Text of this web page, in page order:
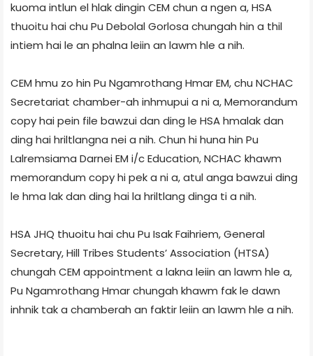
kuoma intlun el hlak dingin CEM chun a ngen a, HSA
thuoitu hai chu Pu Debolal Gorlosa chungah hin a thil
intiem hai le an phalna leiin an lawm hle a nih.
CEM hmu zo hin Pu Ngamrothang Hmar EM, chu NCHAC
Secretariat chamber-ah inhmupui a ni a, Memorandum
copy hai pein file bawzui dan ding le HSA hmalak dan
ding hai hriltlangna nei a nih. Chun hi huna hin Pu
Lalremsiama Darnei EM i/c Education, NCHAC khawm
memorandum copy hi pek a ni a, atul anga bawzui ding
le hma lak dan ding hai la hriltlang dinga ti a nih.
HSA JHQ thuoitu hai chu Pu Isak Faihriem, General
Secretary, Hill Tribes Students’ Association (HTSA)
chungah CEM appointment a lakna leiin an lawm hle a,
Pu Ngamrothang Hmar chungah khawm fak le dawn
inhnik tak a chamberah an faktir leiin an lawm hle a nih.